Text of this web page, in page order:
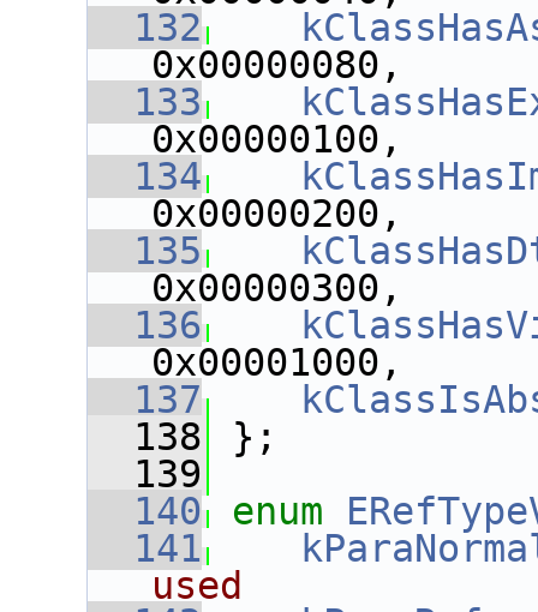
  132
0x00000080,
  133
0x00000100,
  134
0x00000200,
  135
0x00000300,
  136
0x00001000,
  137
  138
};
  139
  140
enum
  141
used